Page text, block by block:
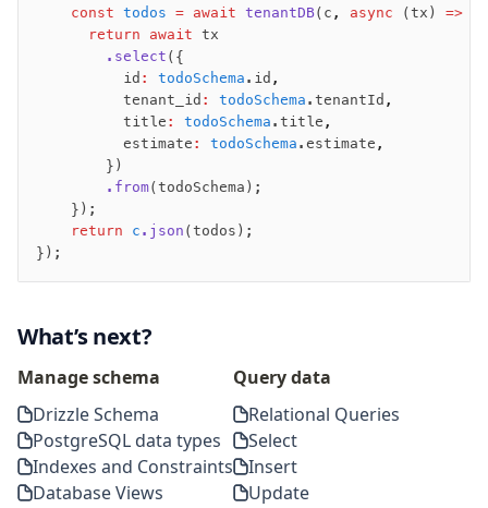
    const
todos = await tenantDB(c , async (tx) =>
      return
await tx
        .select
({
          id
: todoSchema .id ,
          tenant_id
: todoSchema .tenantId ,
          title
: todoSchema .title ,
          estimate
: todoSchema .estimate ,
        })
        .from
(todoSchema);
    });
    return
c .json (todos);
});
What’s next?
Manage schema
Drizzle Schema
PostgreSQL data types
Indexes and Constraints
Database Views
Query data
Relational Queries
Select
Insert
Update